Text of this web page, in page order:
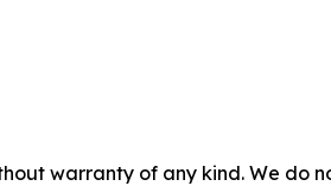
warranty of any kind. We